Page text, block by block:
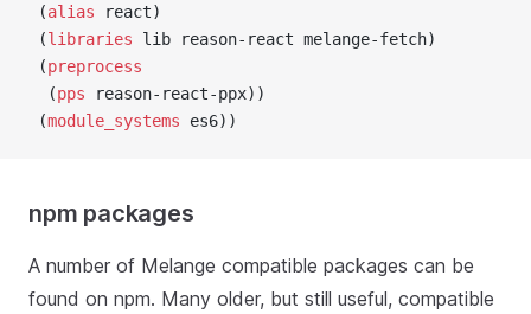
(alias react)
(libraries lib reason-react melange-fetch)
(preprocess
  (
pps reason-react-ppx))
(module_systems es6))
npm packages
A number of Melange compatible packages can be
found on npm. Many older, but still useful, compatible